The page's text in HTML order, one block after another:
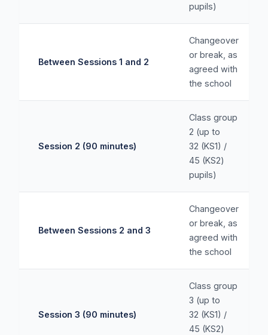
pupils)
Between Sessions 1 and 2
Changeover
or break, as
agreed with
the school
Session 2 (90 minutes)
Class group
2 (up to
32 (KS1) /
45 (KS2)
pupils)
Between Sessions 2 and 3
Changeover
or break, as
agreed with
the school
Session 3 (90 minutes)
Class group
3 (up to
32 (KS1) /
45 (KS2)